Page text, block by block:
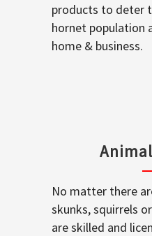
products to deter
hornet population
home & business.
No matter there
skunks, squirrels
are skilled and